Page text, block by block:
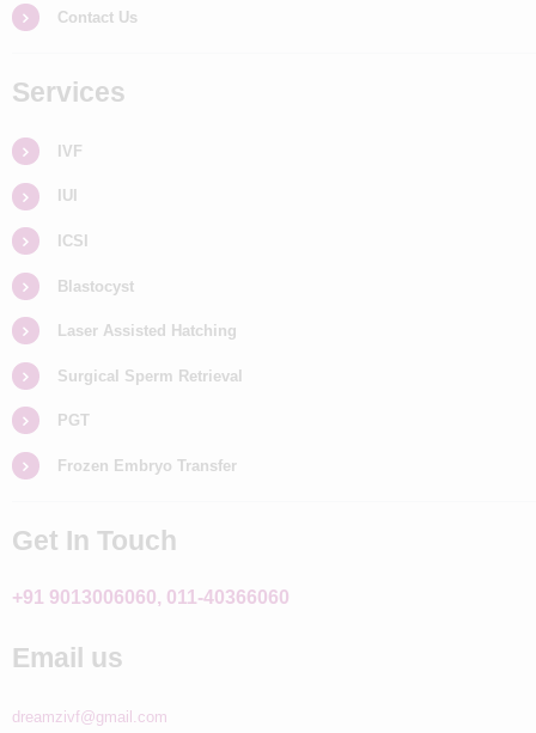
Contact Us
Services
IVF
IUI
ICSI
Blastocyst
Laser Assisted Hatching
Surgical Sperm Retrieval
PGT
Frozen Embryo Transfer
Get In Touch
+91 9013006060, 011-40366060
Email us
dreamzivf@gmail.com